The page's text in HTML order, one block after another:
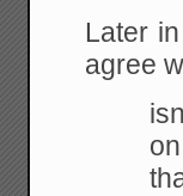
Later
agree